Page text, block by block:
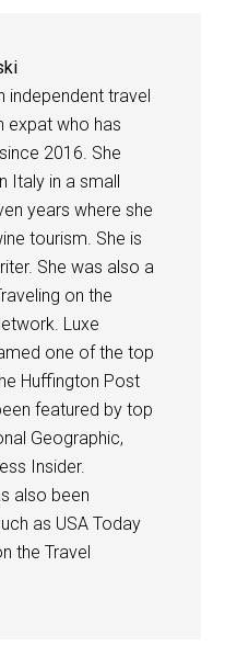
independent travel
expat who has
2016. She
Italy in a small
years where she
tourism. She is
She was also a
on the
Luxe
one of the top
Huffington Post
featured by top
Geographic,
Insider.
also been
as USA Today
the Travel